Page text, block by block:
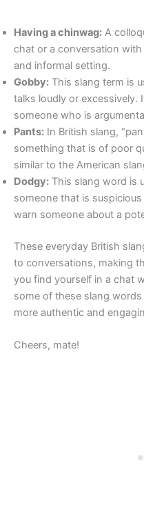
Having a chinwag: A
chat or a conversation with
and informal setting.
Gobby: This slang term is
talks loudly or excessively.
someone who is
Pants: In British slang,
something that is of poor
similar to the American
Dodgy: This slang word is
someone that is
warn someone about a
These everyday British
to conversations, making
you find yourself in a chat
some of these slang
more authentic and
Cheers, mate!